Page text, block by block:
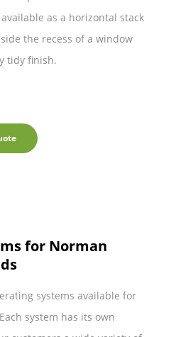
as a horizontal stack
the recess of a window
tidy finish.
for Norman
systems available for
system has its own